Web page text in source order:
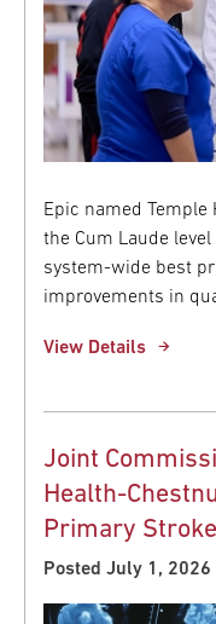
Epic named Temple
the Cum Laude
system-wide best
improvements in
View Details
Joint
Health-
Primary
Posted July 1, 2026